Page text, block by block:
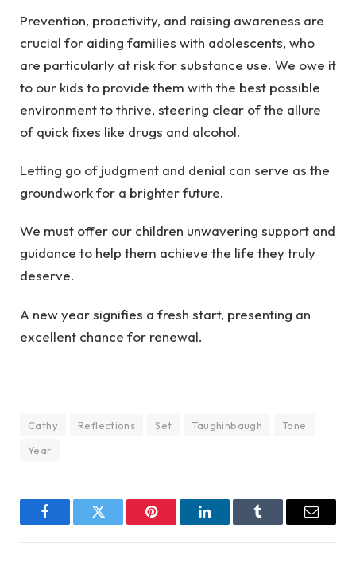
Prevention, proactivity, and raising awareness are
crucial for aiding families with adolescents, who
are particularly at risk for substance use. We owe it
to our kids to provide them with the best possible
environment to thrive, steering clear of the allure
of quick fixes like drugs and alcohol.
Letting go of judgment and denial can serve as the
groundwork for a brighter future.
We must offer our children unwavering support and
guidance to help them achieve the life they truly
deserve.
A new year signifies a fresh start, presenting an
excellent chance for renewal.
Cathy Reflections Set Taughinbaugh
Tone
Year
FacebookTwitter Pinterest LinkedInTumblr Email